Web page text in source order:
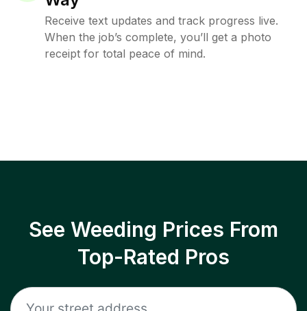
Receive text updates and track progress live.
When the job’s complete, you’ll get a photo
receipt for total peace of mind.
See Weeding Prices From
Top-Rated Pros